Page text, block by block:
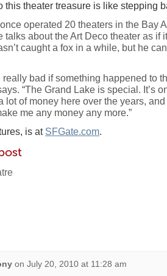
this theater treasure is like stepping
operated 20 theaters in the Bay
talks about the Art Deco theater as if
caught a fox in a while, but he
really bad if something happened to
“The Grand Lake is special. It’s
lot of money here over the years,
me any money any more.”
is at SFGate.com.
on July 20, 2010 at 11:28 am